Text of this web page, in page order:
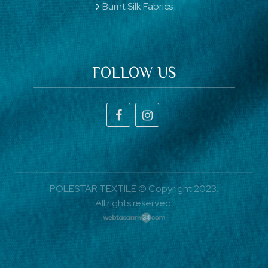
Burnt Silk Fabrics
FOLLOW US
POLESTAR TEXTILE © Copyright 2023.
All rights reserved.